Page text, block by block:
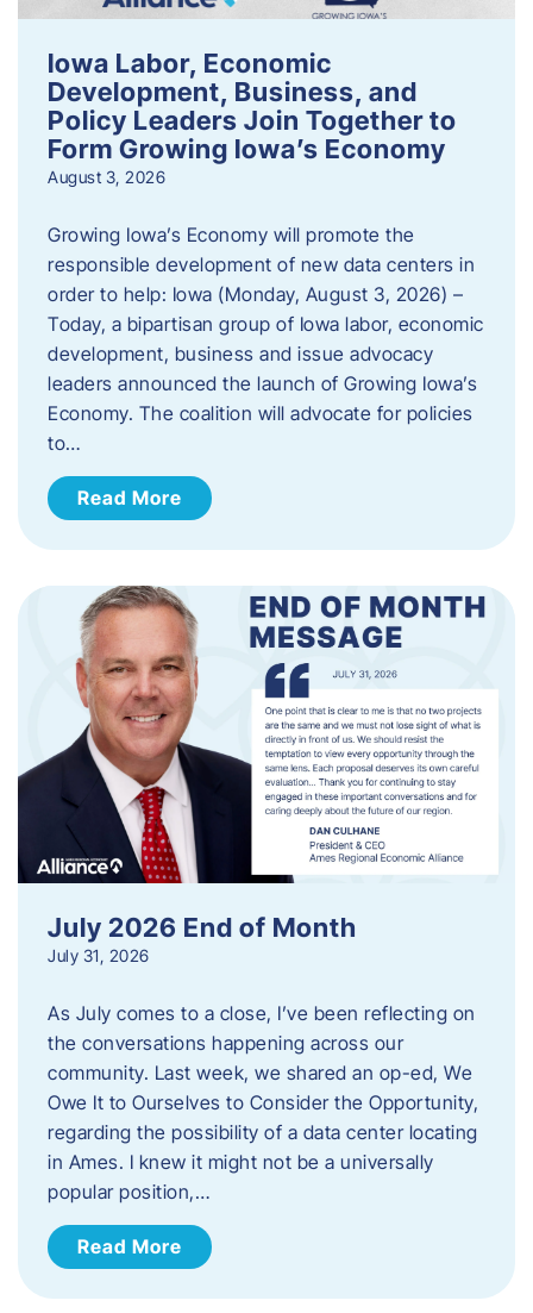
Iowa Labor, Economic
Development, Business, and
Policy Leaders Join Together to
Form Growing Iowa’s Economy
August 3, 2026
Growing Iowa’s Economy will promote the
responsible development of new data centers in
order to help: Iowa (Monday, August 3, 2026) –
Today, a bipartisan group of Iowa labor, economic
development, business and issue advocacy
leaders announced the launch of Growing Iowa’s
Economy. The coalition will advocate for policies
to…
Read More
July 2026 End of Month
July 31, 2026
As July comes to a close, I’ve been reflecting on
the conversations happening across our
community. Last week, we shared an op-ed, We
Owe It to Ourselves to Consider the Opportunity,
regarding the possibility of a data center locating
in Ames. I knew it might not be a universally
popular position,…
Read More